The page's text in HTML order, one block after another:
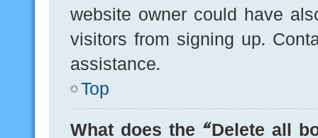
website owner could have
visitors from signing up.
assistance.
Top
What does the “Delete all